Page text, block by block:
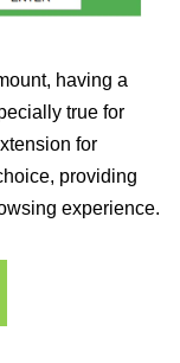
having a
true for
for
providing
experience.